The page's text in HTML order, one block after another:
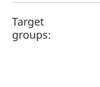
Target
groups: